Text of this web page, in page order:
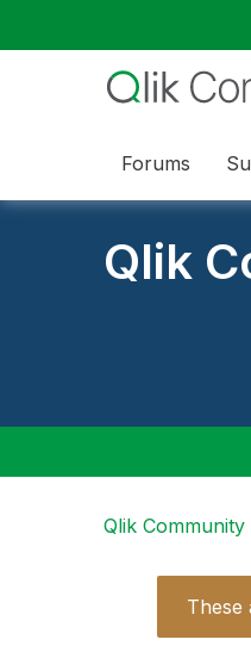
Forums
Qlik
Qlik Community
These